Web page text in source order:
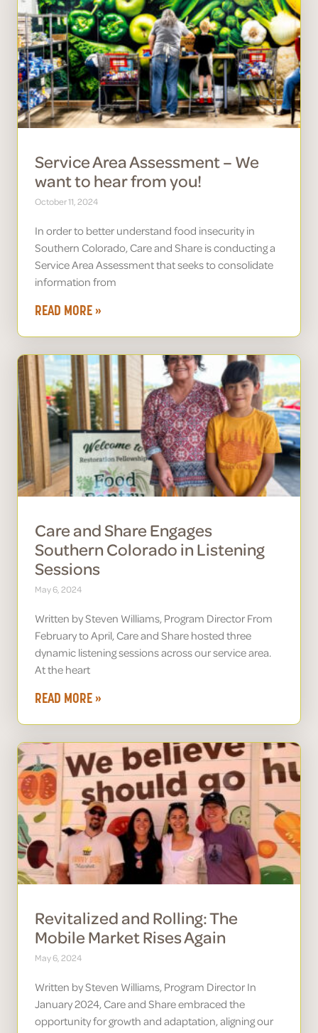
Service Area Assessment – We
want to hear from you!
October 11, 2024
In order to better understand food insecurity in
Southern Colorado, Care and Share is conducting a
Service Area Assessment that seeks to consolidate
information from
READ MORE »
Care and Share Engages
Southern Colorado in Listening
Sessions
May 6, 2024
Written by Steven Williams, Program Director From
February to April, Care and Share hosted three
dynamic listening sessions across our service area.
At the heart
READ MORE »
Revitalized and Rolling: The
Mobile Market Rises Again
May 6, 2024
Written by Steven Williams, Program Director In
January 2024, Care and Share embraced the
opportunity for growth and adaptation, aligning our